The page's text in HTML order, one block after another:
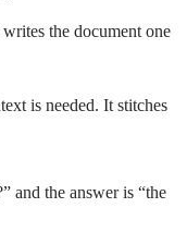
the document one
is needed. It stitches
and the answer is “the